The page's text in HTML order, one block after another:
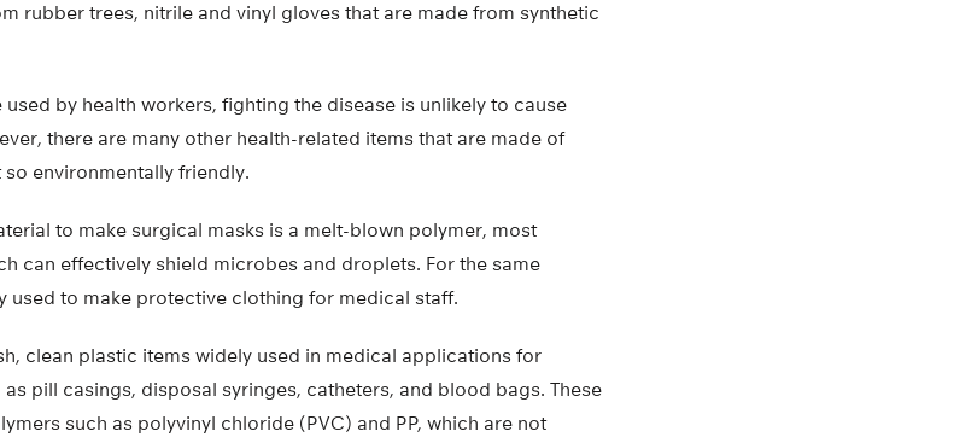
rubber trees, nitrile and vinyl gloves that are made from synthetic
by health workers, fighting the disease is unlikely to cause
there are many other health-related items that are made of
environmentally friendly.
to make surgical masks is a melt-blown polymer, most
can effectively shield microbes and droplets. For the same
used to make protective clothing for medical staff.
clean plastic items widely used in medical applications for
pill casings, disposal syringes, catheters, and blood bags. These
such as polyvinyl chloride (PVC) and PP, which are not